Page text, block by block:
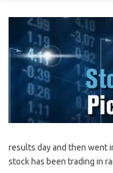
results day and then went
stock has been trading in